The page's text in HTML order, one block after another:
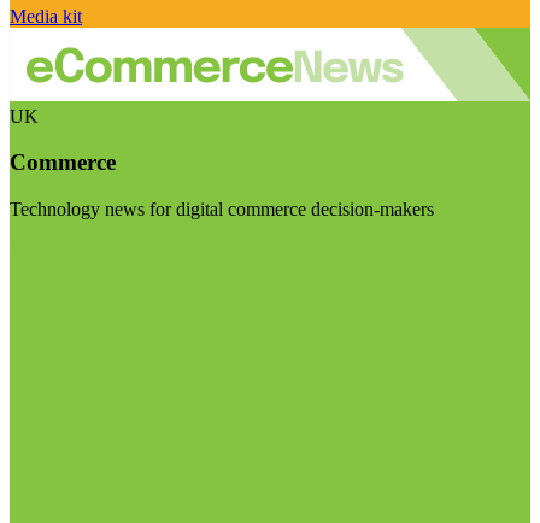
Media kit
UK
Commerce
Technology news for digital commerce decision-makers